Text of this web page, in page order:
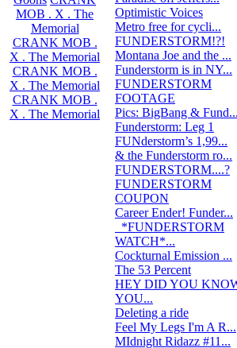
MOB . X . The
Memorial
CRANK MOB .
X . The Memorial
CRANK MOB .
X . The Memorial
CRANK MOB .
X . The Memorial
Optimistic Voices
Metro free for cycli...
FUNDERSTORM!?!
Montana Joe and the ...
Funderstorm is in NY...
FUNDERSTORM
FOOTAGE
Pics: BigBang & Fund...
Funderstorm: Leg 1
FUNderstorm’s 1,99...
& the Funderstorm ro...
FUNDERSTORM....?
FUNDERSTORM
COUPON
Career Ender! Funder...
_*FUNDERSTORM
WATCH*...
Cockturnal Emission ...
The 53 Percent
HEY DID YOU
YOU...
Deleting a ride
Feel My Legs I'm A R...
MIdnight Ridazz #11...